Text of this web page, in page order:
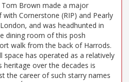
Brown made a major
Cornerstone (RIP) and Pearly
and was headhunted in
dining room of this posh
walk from the back of Harrods.
space has operated as a relatively
over the decades is
the career of such starry names